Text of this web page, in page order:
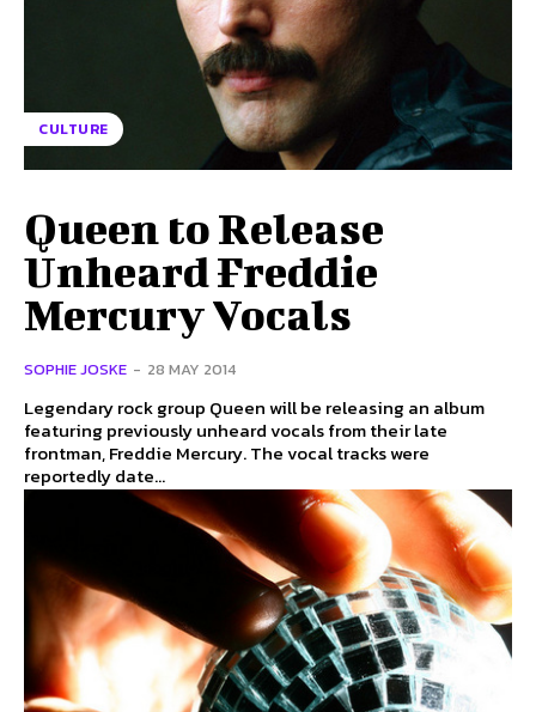
CULTURE
Queen to Release
Unheard Freddie
Mercury Vocals
SOPHIE JOSKE - 28 MAY 2014
Legendary rock group Queen will be releasing an album
featuring previously unheard vocals from their late
frontman, Freddie Mercury. The vocal tracks were
reportedly date...